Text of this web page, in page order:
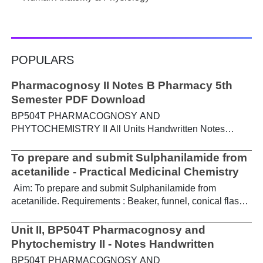
POPULARS
Pharmacognosy II Notes B Pharmacy 5th
Semester PDF Download
BP504T PHARMACOGNOSY AND
PHYTOCHEMISTRY II All Units Handwritten Notes
their determination a) Brief study of basic metabolic
pathways and formation of different secondary
pathway, Acetate pathways and Amino acid pathway. b)
Study of utilization of radioactive isotopes in the
UNIT-II General introduction, composition, chemistry &
chemical classes, general methods of extraction &
analysis, biosources, therapeutic uses and commercial
To prepare and submit Sulphanilamide from
acetanilide - Practical Medicinal Chemistry
Aim: To prepare and submit Sulphanilamide from
acetanilide. Requirements : Beaker, funnel, conical flask,
aqueous ammonia. Theory : For the preparation of
sulphanilamide, acetanilide is treated with
chlorosulphonic acid, which forms p-acetamidobenzene
Unit II, BP504T Pharmacognosy and
Phytochemistry II - Notes Handwritten
BP504T PHARMACOGNOSY AND